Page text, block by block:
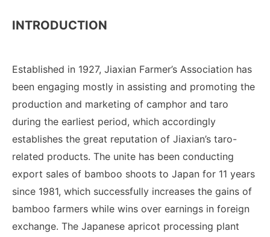
INTRODUCTION
Established in 1927, Jiaxian Farmer’s Association has
been engaging mostly in assisting and promoting the
production and marketing of camphor and taro
during the earliest period, which accordingly
establishes the great reputation of Jiaxian’s taro-
related products. The unite has been conducting
export sales of bamboo shoots to Japan for 11 years
since 1981, which successfully increases the gains of
bamboo farmers while wins over earnings in foreign
exchange. The Japanese apricot processing plant